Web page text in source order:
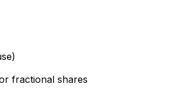
fractional shares